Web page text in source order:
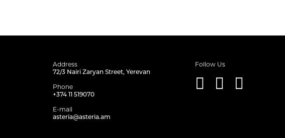
Address
72/3 Nairi Zaryan Street, Yerevan
Phone
+374 11 519070
E-mail
asteria@asteria.am
Follow Us